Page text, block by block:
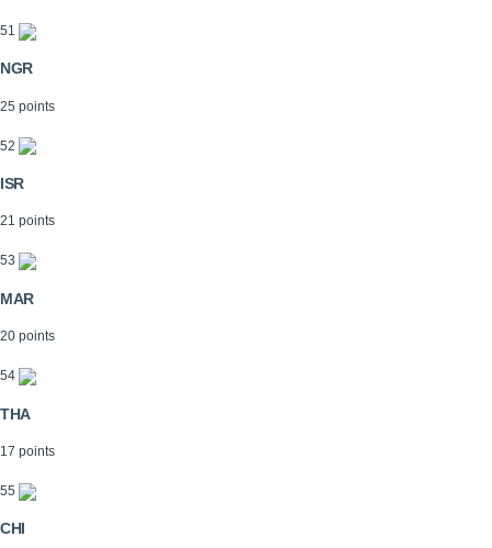
51
NGR
25 points
52
ISR
21 points
53
MAR
20 points
54
THA
17 points
55
CHI